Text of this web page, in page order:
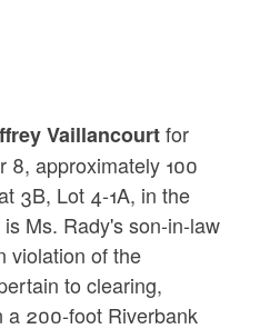
Vaillancourtfor
8, approximately 100
3B, Lot 4-1A, in the
Ms. Rady's son-in-law
violation of the
to clearing,
a 200-foot Riverbank